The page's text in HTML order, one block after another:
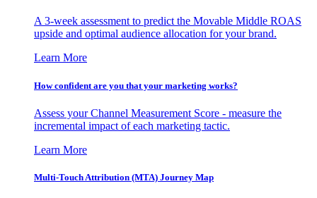
A 3-week assessment to predict the Movable Middle ROAS
upside and optimal audience allocation for your brand.
Learn More
How confident are you that your marketing works?
Assess your Channel Measurement Score - measure the
incremental impact of each marketing tactic.
Learn More
Multi-Touch Attribution (MTA) Journey Map